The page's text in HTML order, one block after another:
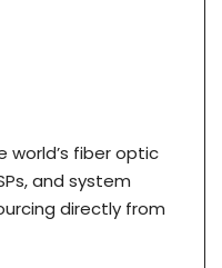
world’s fiber optic
and system
directly from